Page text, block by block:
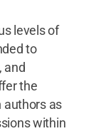
levels of
to
and
the
authors as
within